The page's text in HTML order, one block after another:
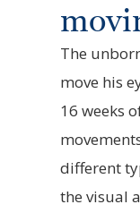
The
move his
16 weeks
different
the visual